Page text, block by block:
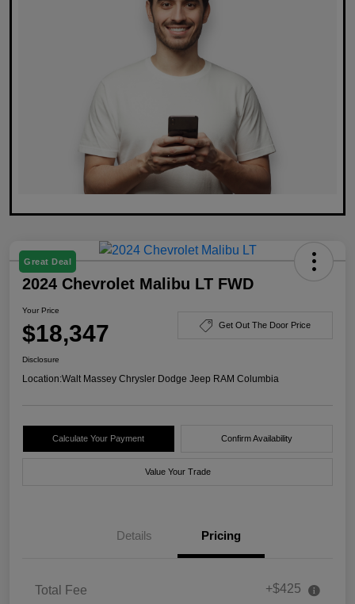
Great Deal
2024 Chevrolet Malibu LT FWD
Your Price
$18,347 Get Out The Door Price
Disclosure
Location:Walt Massey Chrysler Dodge Jeep RAM Columbia
Calculate Your Payment Confirm Availability
Value Your Trade
Details Pricing
Total Fee +$425